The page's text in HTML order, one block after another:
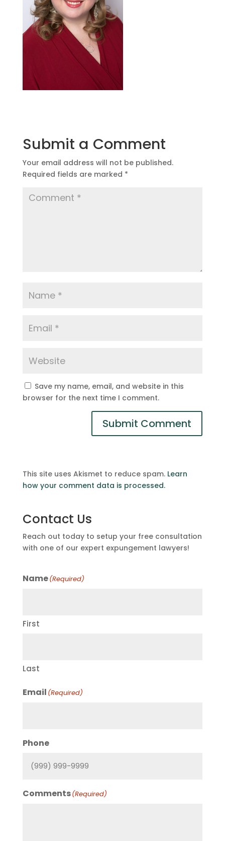
Submit a Comment
Your email address will not be published.
Required fields are marked *
Save my name, email, and website in this
browser for the next time I comment.
This site uses Akismet to reduce spam. Learn
how your comment data is processed.
Contact Us
Reach out today to setup your free consultation
with one of our expert expungement lawyers!
Name(Required)
First
Last
Email (Required)
Phone
Comments(Required)